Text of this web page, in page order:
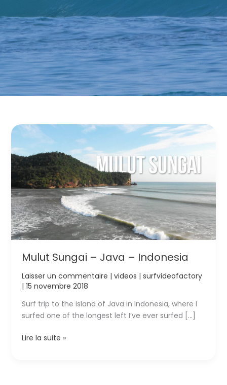
Mulut Sungai – Java – Indonesia
Laisser un commentaire | videos | surfvideofactory
| 15 novembre 2018
Surf trip to the island of Java in Indonesia, where I
surfed one of the longest left I’ve ever surfed […]
Mulut
Lire la suite »